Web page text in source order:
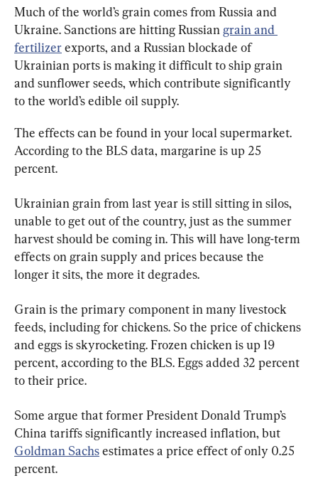
Much of the world’s grain comes from Russia and
Ukraine. Sanctions are hitting Russian grain and
fertilizer exports, and a Russian blockade of
Ukrainian ports is making it difficult to ship grain
and sunflower seeds, which contribute significantly
to the world’s edible oil supply.
The effects can be found in your local supermarket.
According to the BLS data, margarine is up 25
percent.
Ukrainian grain from last year is still sitting in silos,
unable to get out of the country, just as the summer
harvest should be coming in. This will have long-term
effects on grain supply and prices because the
longer it sits, the more it degrades.
Grain is the primary component in many livestock
feeds, including for chickens. So the price of chickens
and eggs is skyrocketing. Frozen chicken is up 19
percent, according to the BLS. Eggs added 32 percent
to their price.
Some argue that former President Donald Trump’s
China tariffs significantly increased inflation, but
Goldman Sachs estimates a price effect of only 0.25
percent.